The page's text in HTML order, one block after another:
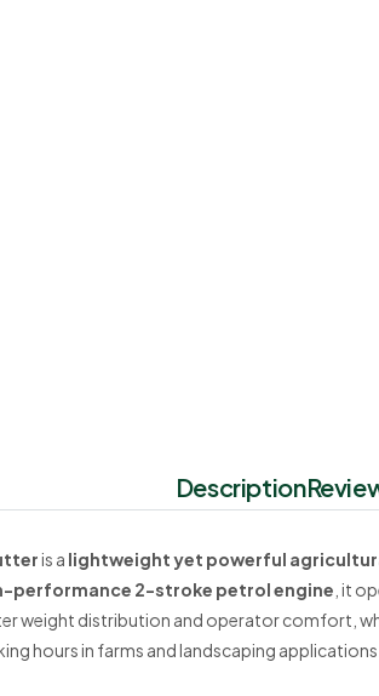
Description
is a lightweight yet powerful
performance 2-stroke petrol engine , it
weight distribution and operator comfort,
hours in farms and landscaping applications.